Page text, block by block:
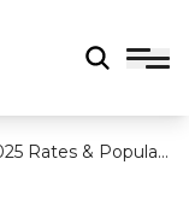
Rates & Popular